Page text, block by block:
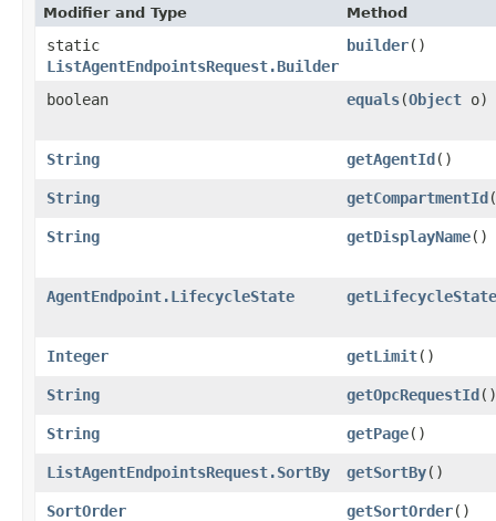
Modifier and Type Method
static
ListAgentEndpointsRequest.Builder
builder()
boolean equals​(Object o)
String getAgentId()
String getCompartmentId
String getDisplayName()
AgentEndpoint.LifecycleState getLifecycleState
Integer getLimit()
String getOpcRequestId()
String getPage()
ListAgentEndpointsRequest.SortBy getSortBy()
SortOrder getSortOrder()